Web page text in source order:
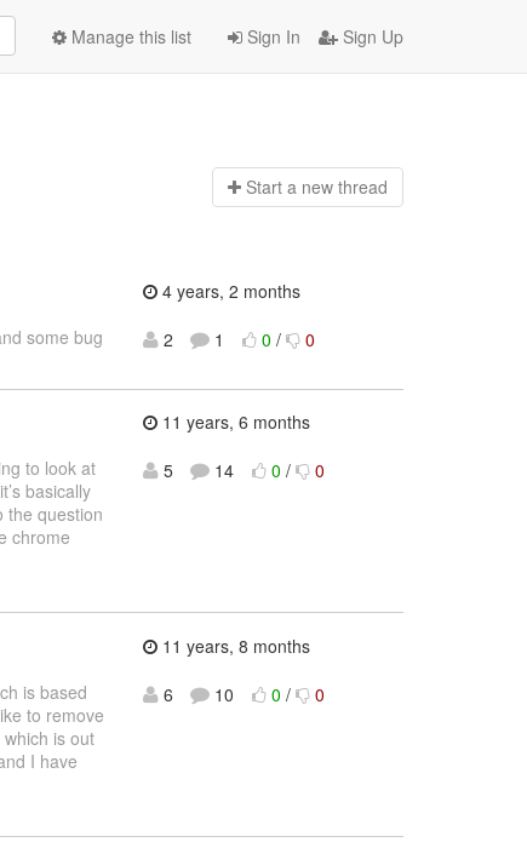
Sign In Sign Up
Manage this list
Start a new thread
some bug
4 years, 2 months
2
1 0 / 0
to look at
basically
the question
chrome
11 years, 6 months
5
14 0 / 0
is based
to remove
is out
I have
11 years, 8 months
6
10 0 / 0